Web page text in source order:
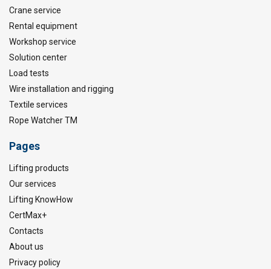
Crane service
Rental equipment
Workshop service
Solution center
Load tests
Wire installation and rigging
Textile services
Rope Watcher TM
Pages
Lifting products
Our services
Lifting KnowHow
CertMax+
Contacts
About us
Privacy policy